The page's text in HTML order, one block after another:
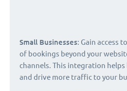
Small Businesses: Gain access
of bookings beyond your
channels. This integration
and drive more traffic to your